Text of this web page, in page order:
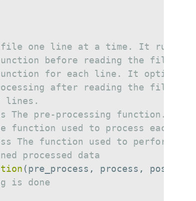
file one line at a time. It runs the
before reading the file. It
for each line. It optionally
after reading the file or
lines.
The pre-processing function.
function used to process each
The function used to perform
processed data
(pre_process , process ,
is done